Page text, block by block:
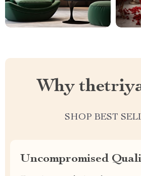
Why
SHOP BEST
Uncompromised